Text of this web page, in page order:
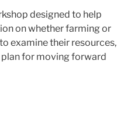
designed to help
on whether farming or
examine their resources,
for moving forward